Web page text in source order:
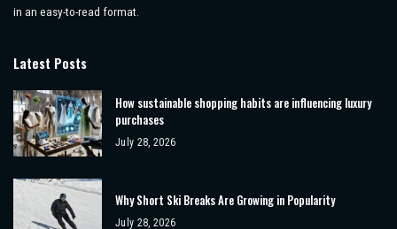
in an easy-to-read format.
Latest Posts
How sustainable shopping habits are influencing luxury
purchases
July 28, 2026
Why Short Ski Breaks Are Growing in Popularity
July 28, 2026